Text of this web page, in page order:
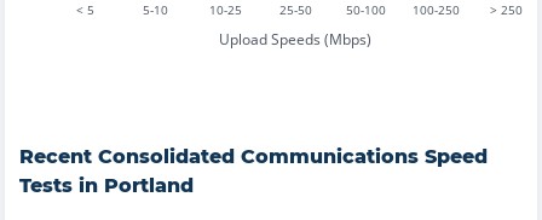
< 5 5-10 10-25 25-50 50-100 100-250 > 250
Upload Speeds (Mbps)
Recent Consolidated Communications Speed
Tests in Portland